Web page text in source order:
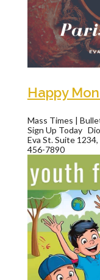
Happy
Mass Times |
Sign Up Today
Eva St. Suite
456-7890